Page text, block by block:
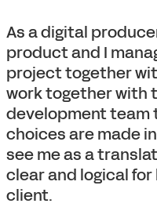
As a digital
product and I
project together
work together with
development team
choices are made
see me as a
clear and logical
client.